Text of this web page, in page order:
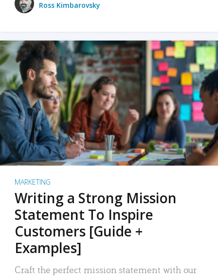
Ross Kimbarovsky
MARKETING
Writing a Strong Mission
Statement To Inspire
Customers [Guide +
Examples]
Craft the perfect mission statement with our